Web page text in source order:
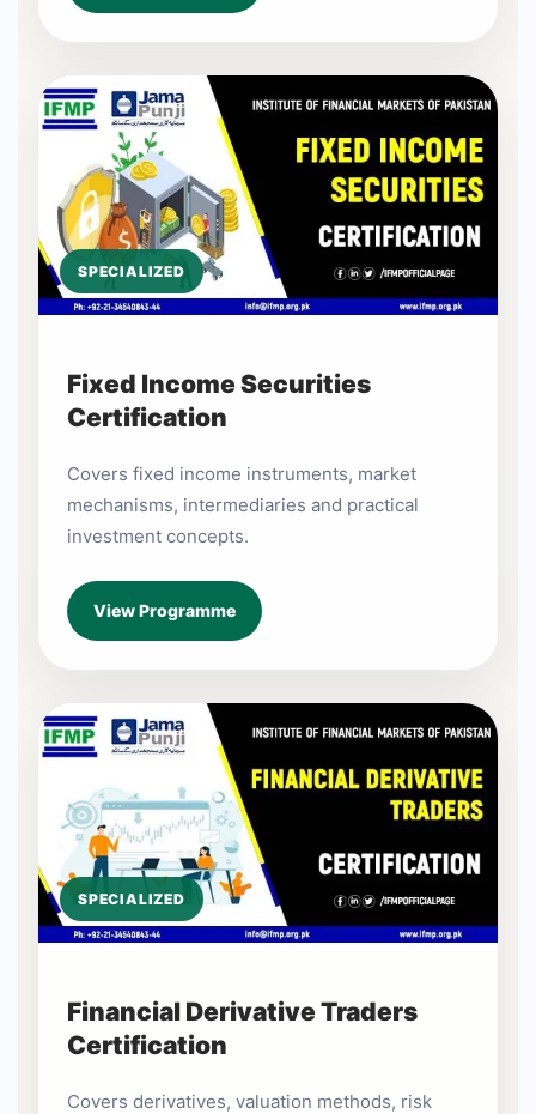
SPECIALIZED
Fixed Income Securities
Certification
Covers fixed income instruments, market
mechanisms, intermediaries and practical
investment concepts.
View Programme
SPECIALIZED
Financial Derivative Traders
Certification
Covers derivatives, valuation methods, risk